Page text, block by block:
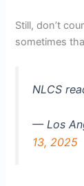
Still, don’t
sometimes
NLCS
— Los
13, 2025